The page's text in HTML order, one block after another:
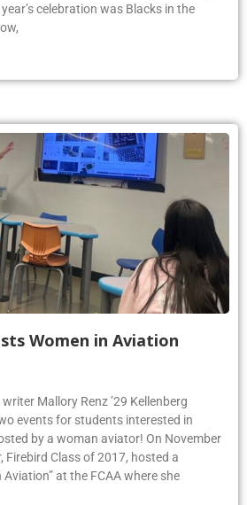
celebration was Blacks in the
Women in Aviation
Mallory Renz ’29 Kellenberg
events for students interested in
by a woman aviator! On November
Firebird Class of 2017, hosted a
at the FCAA where she